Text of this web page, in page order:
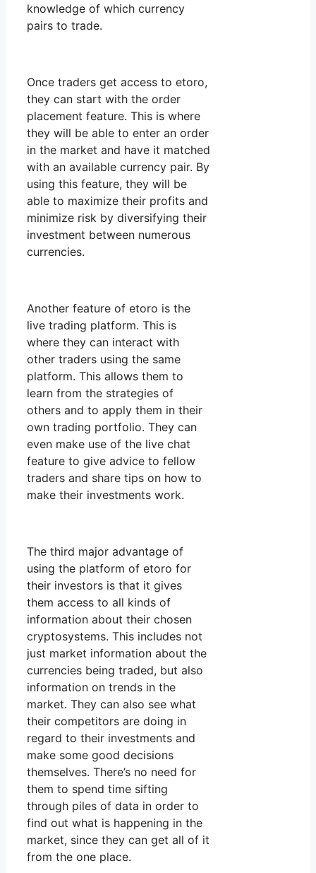
knowledge of which currency
pairs to trade.
Once traders get access to etoro,
they can start with the order
placement feature. This is where
they will be able to enter an order
in the market and have it matched
with an available currency pair. By
using this feature, they will be
able to maximize their profits and
minimize risk by diversifying their
investment between numerous
currencies.
Another feature of etoro is the
live trading platform. This is
where they can interact with
other traders using the same
platform. This allows them to
learn from the strategies of
others and to apply them in their
own trading portfolio. They can
even make use of the live chat
feature to give advice to fellow
traders and share tips on how to
make their investments work.
The third major advantage of
using the platform of etoro for
their investors is that it gives
them access to all kinds of
information about their chosen
cryptosystems. This includes not
just market information about the
currencies being traded, but also
information on trends in the
market. They can also see what
their competitors are doing in
regard to their investments and
make some good decisions
themselves. There’s no need for
them to spend time sifting
through piles of data in order to
find out what is happening in the
market, since they can get all of it
from the one place.